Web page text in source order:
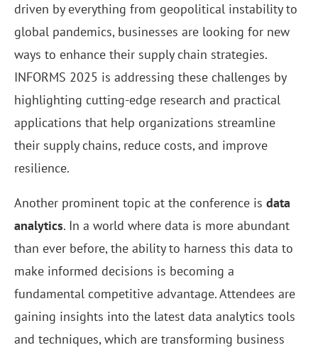
driven by everything from geopolitical instability to
global pandemics, businesses are looking for new
ways to enhance their supply chain strategies.
INFORMS 2025 is addressing these challenges by
highlighting cutting-edge research and practical
applications that help organizations streamline
their supply chains, reduce costs, and improve
resilience.
Another prominent topic at the conference is data
analytics. In a world where data is more abundant
than ever before, the ability to harness this data to
make informed decisions is becoming a
fundamental competitive advantage. Attendees are
gaining insights into the latest data analytics tools
and techniques, which are transforming business